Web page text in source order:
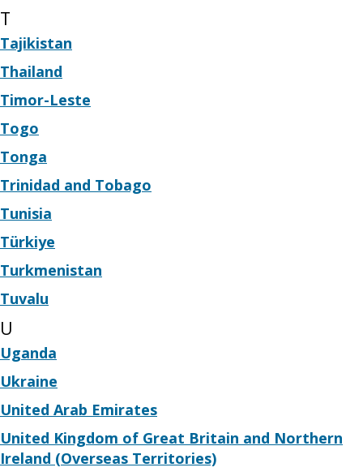
T
Tajikistan
Thailand
Timor-Leste
Togo
Tonga
Trinidad and Tobago
Tunisia
Türkiye
Turkmenistan
Tuvalu
U
Uganda
Ukraine
United Arab Emirates
United Kingdom of Great Britain and Northern
Ireland (Overseas Territories)